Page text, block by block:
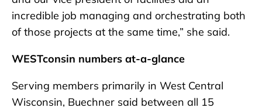
incredible job managing and orchestrating both
of those projects at the same time,” she said.
WESTconsin numbers at-a-glance
Serving members primarily in West Central
Wisconsin, Buechner said between all 15